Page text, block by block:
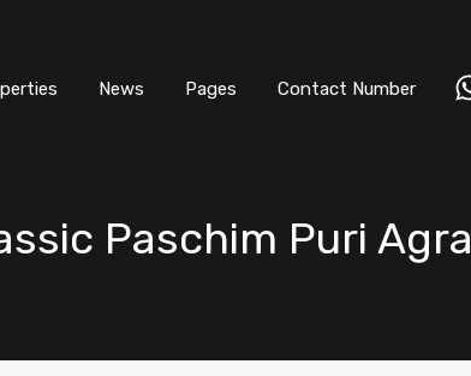
News Pages Contact Number
Paschim Puri Agra